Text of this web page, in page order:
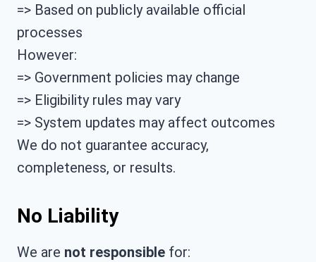
=> Based on publicly available official
processes
However:
=> Government policies may change
=> Eligibility rules may vary
=> System updates may affect outcomes
We do not guarantee accuracy,
completeness, or results.
No Liability
We are not responsible for: